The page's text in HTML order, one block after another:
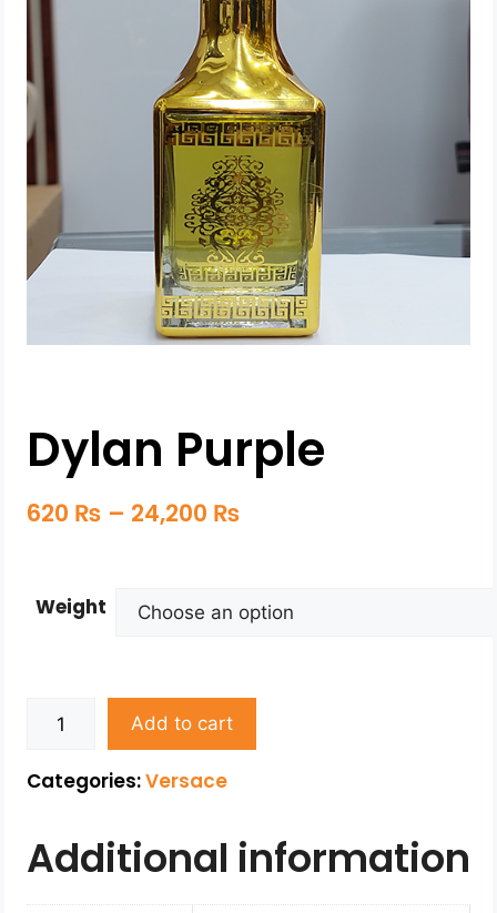
Dylan Purple
620 ₨ – 24,200 ₨
Weight
Add to cart
Categories:Versace
Additional information